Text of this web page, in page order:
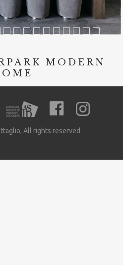
MODERN
All rights reserved.